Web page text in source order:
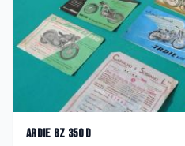
Ardie BZ 350 D